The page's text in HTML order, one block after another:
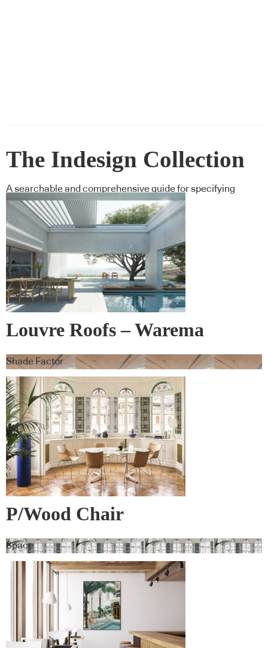
The Indesign Collection
A searchable and comprehensive guide for specifying
leading products and their suppliers
Louvre Roofs – Warema
Shade Factor
P/Wood Chair
Space